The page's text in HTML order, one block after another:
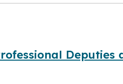
Deputies